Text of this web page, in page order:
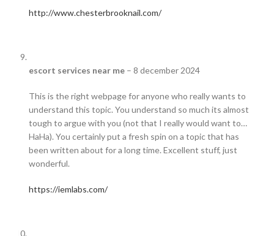
http://www.chesterbrooknail.com/
escort services near me – 8 december 2024
This is the right webpage for anyone who really wants to
understand this topic. You understand so much its almost
tough to argue with you (not that I really would want to…
HaHa). You certainly put a fresh spin on a topic that has
been written about for a long time. Excellent stuff, just
wonderful.
https://iemlabs.com/